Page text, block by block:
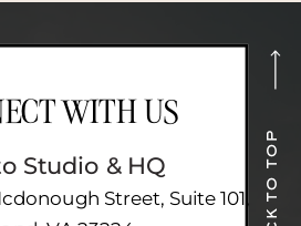
back to top
WITH US
Studio & HQ
Street, Suite 101,